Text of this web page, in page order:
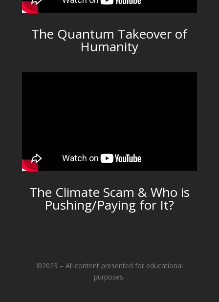
The Quantum Takeover of
Humanity
The Climate Scam & Who is
Pushing/Paying for It?
©2023 – All content presented for educational
purposes.